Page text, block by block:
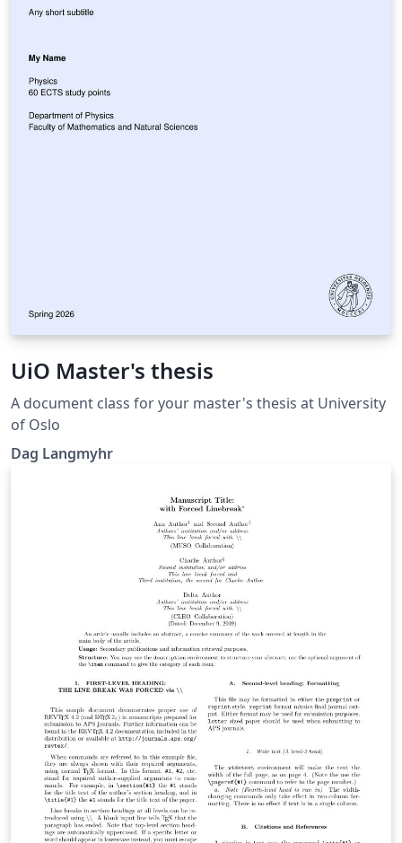
UiO Master's thesis
A document class for your master's thesis at University
of Oslo
Dag Langmyhr